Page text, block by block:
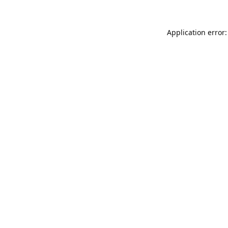
Application